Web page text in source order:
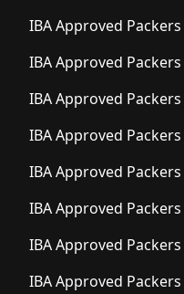
IBA Approved Packers
IBA Approved Packers
IBA Approved Packers
IBA Approved Packers
IBA Approved Packers
IBA Approved Packers
IBA Approved Packers
IBA Approved Packers